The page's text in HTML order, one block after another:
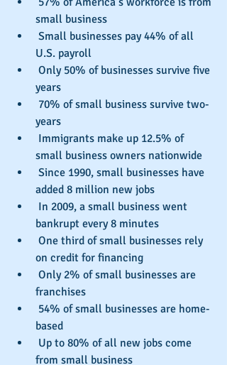
small business
U.S. payroll
years
years
small business owners nationwide
added 8 million new jobs
bankrupt every 8 minutes
on credit for financing
franchises
based
from small business